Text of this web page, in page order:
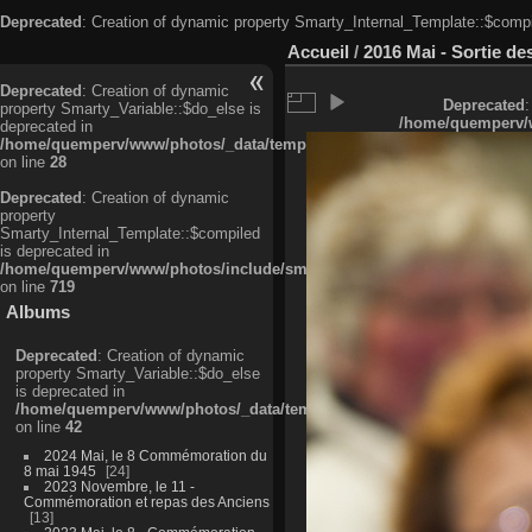
Deprecated: Creation of dynamic property
Deprecated: Creation of dynamic
property Smarty_Variable::$do_else is
deprecated in
/home/quemperv/www/photos/_data/templates_c/
on line 28
Deprecated: Creation of dynamic
property
Smarty_Internal_Template::$compiled
is deprecated in
/home/quemperv/www/photos/include/smarty/libs/sysplugins/
on line 719
Albums
Deprecated: Creation of dynamic
property Smarty_Variable::$do_else
is deprecated in
/home/quemperv/www/photos/_data/templates_c/
on line 42
2024 Mai, le 8 Commémoration du
8 mai 1945
24
2023 Novembre, le 11 -
Commémoration et repas des Anciens
13
Accueil / 2016 Mai - Sortie
Deprecated
/home/